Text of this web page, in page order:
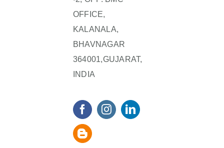
OFFICE,
KALANALA,
BHAVNAGAR
364001,GUJARAT,
INDIA